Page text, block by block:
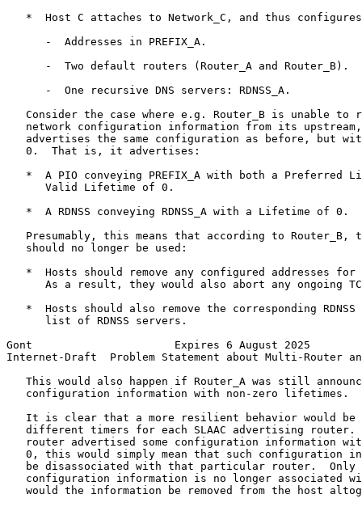
*  Host C attaches to Network_C, and thus
      -  Addresses in PREFIX_A.
      -  Two default routers (Router_A and Router_B).
      -  One recursive DNS servers: RDNSS_A.
Consider the case where e.g. Router_B is unable to
network configuration information from its
advertises the same configuration as before, but
   0.  That is, it advertises:
*  A PIO conveying PREFIX_A with both a Preferred
      Valid Lifetime of 0.
   *  A RDNSS conveying RDNSS_A with a Lifetime of 0.
Presumably, this means that according to Router_B,
   should no longer be used:
*  Hosts should remove any configured addresses for
As a result, they would also abort any ongoing
*  Hosts should also remove the corresponding RDNSS
      list of RDNSS servers.
Gont                      Expires 6 August 2025
Internet-Draft  Problem Statement about Multi-Router
This would also happen if Router_A was still
   configuration information with non-zero lifetimes.
It is clear that a more resilient behavior would be
different timers for each SLAAC advertising router.
router advertised some configuration information
0, this would simply mean that such configuration
be disassociated with that particular router.  Only
configuration information is no longer associated
would the information be removed from the host